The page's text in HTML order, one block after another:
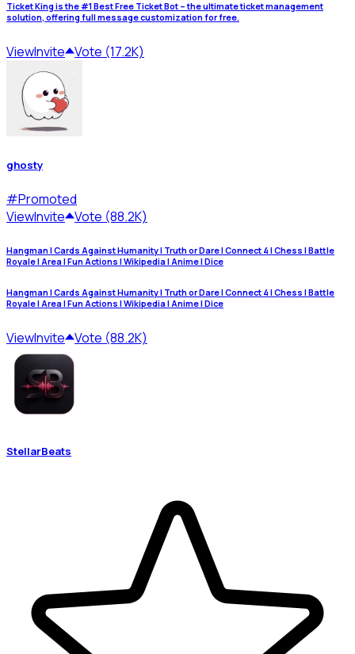
Ticket King is the #1 Best Free Ticket Bot – the ultimate ticket management
solution, offering full message customization for free.
ViewInvite Vote (17.2K)
ghosty
#Promoted
ViewInvite Vote (88.2K)
Hangman | Cards Against Humanity | Truth or Dare | Connect 4 | Chess | Battle
Royale | Area | Fun Actions | Wikipedia | Anime | Dice
Hangman | Cards Against Humanity | Truth or Dare | Connect 4 | Chess | Battle
Royale | Area | Fun Actions | Wikipedia | Anime | Dice
ViewInvite Vote (88.2K)
StellarBeats